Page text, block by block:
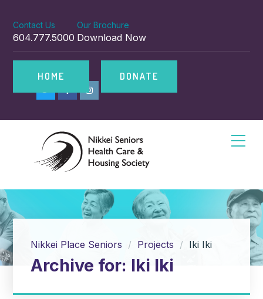
Contact Us
604.777.5000
Our Brochure
Download Now
HOME DONATE
Nikkei Place Seniors Projects Iki Iki
Archive for: Iki Iki